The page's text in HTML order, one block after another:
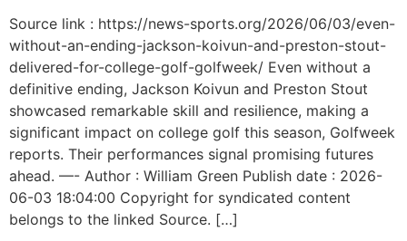
Source link : https://news-sports.org/2026/06/03/even-
without-an-ending-jackson-koivun-and-preston-stout-
delivered-for-college-golf-golfweek/ Even without a
definitive ending, Jackson Koivun and Preston Stout
showcased remarkable skill and resilience, making a
significant impact on college golf this season, Golfweek
reports. Their performances signal promising futures
ahead. —- Author : William Green Publish date : 2026-
06-03 18:04:00 Copyright for syndicated content
belongs to the linked Source. […]